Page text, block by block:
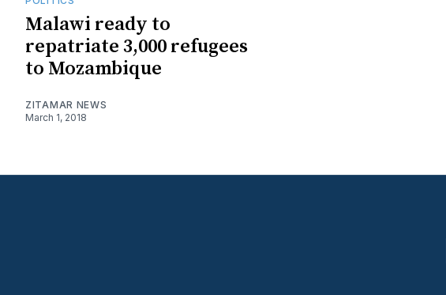
Malawi ready to
repatriate 3,000 refugees
to Mozambique
ZITAMAR NEWS
March 1, 2018